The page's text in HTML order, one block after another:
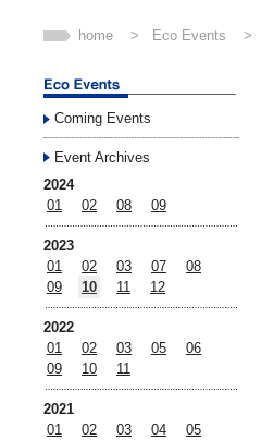
Coming Events
Event Archives
2024
01
02 08 09
2023
01
02 03 07
08
09
10 11 12
2022
01
02 03 05
06
09
10 11
2021
01
02 03 04
05
home > Eco Events >